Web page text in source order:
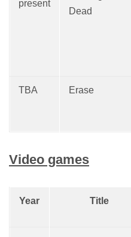
present
Dead
TBA Erase
Video games
Year Title